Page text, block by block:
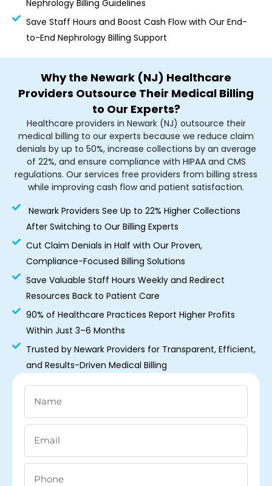
Nephrology Billing Guidelines
Save Staff Hours and Boost Cash Flow with Our End-
to-End Nephrology Billing Support
Why the Newark (NJ) Healthcare
Providers Outsource Their Medical Billing
to Our Experts?
Healthcare providers in Newark (NJ) outsource their
medical billing to our experts because we reduce claim
denials by up to 50%, increase collections by an average
of 22%, and ensure compliance with HIPAA and CMS
regulations. Our services free providers from billing stress
while improving cash flow and patient satisfaction.
Newark Providers See Up to 22% Higher Collections
After Switching to Our Billing Experts
Cut Claim Denials in Half with Our Proven,
Compliance-Focused Billing Solutions
Save Valuable Staff Hours Weekly and Redirect
Resources Back to Patient Care
90% of Healthcare Practices Report Higher Profits
Within Just 3–6 Months
Trusted by Newark Providers for Transparent, Efficient,
and Results-Driven Medical Billing